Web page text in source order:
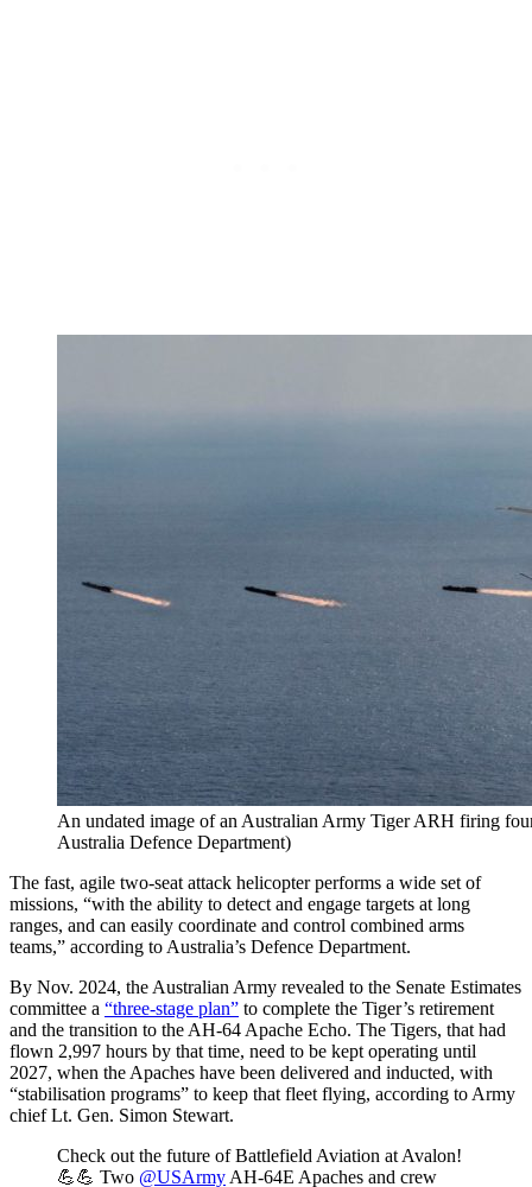
An undated image of an Australian Army Tiger ARH firing
Australia Defence Department)
The fast, agile two-seat attack helicopter performs a wide set of
missions, “with the ability to detect and engage targets at long
ranges, and can easily coordinate and control combined arms
teams,” according to Australia’s Defence Department.
By Nov. 2024, the Australian Army revealed to the Senate Estimates
committee a “three-stage plan” to complete the Tiger’s retirement
and the transition to the AH-64 Apache Echo. The Tigers, that had
flown 2,997 hours by that time, need to be kept operating until
2027, when the Apaches have been delivered and inducted, with
“stabilisation programs” to keep that fleet flying, according to Army
chief Lt. Gen. Simon Stewart.
Check out the future of Battlefield Aviation at Avalon!
💪💪 Two @USArmy AH-64E Apaches and crew